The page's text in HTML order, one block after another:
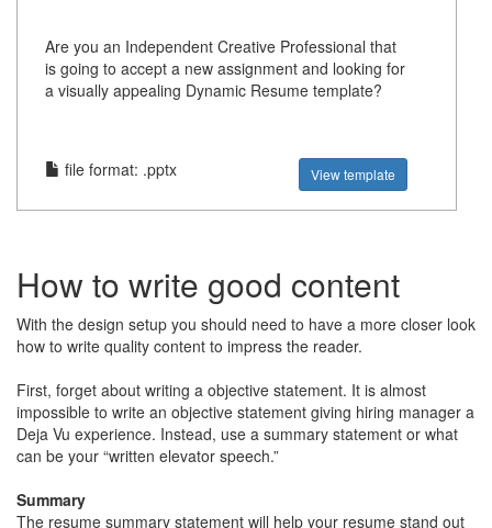
Are you an Independent Creative Professional that
is going to accept a new assignment and looking for
a visually appealing Dynamic Resume template?
file format: .pptx View template
How to write good content
With the design setup you should need to have a more closer look
how to write quality content to impress the reader.
First, forget about writing a objective statement. It is almost
impossible to write an objective statement giving hiring manager a
Deja Vu experience. Instead, use a summary statement or what
can be your “written elevator speech.”
Summary
The resume summary statement will help your resume stand out